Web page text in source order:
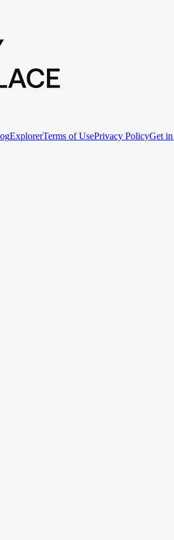
ExplorerTerms of UsePrivacy PolicyGet